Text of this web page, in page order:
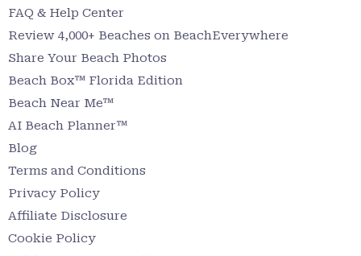
FAQ & Help Center
Review 4,000+ Beaches on BeachEverywhere
Share Your Beach Photos
Beach Box™ Florida Edition
Beach Near Me™
AI Beach Planner™
Blog
Terms and Conditions
Privacy Policy
Affiliate Disclosure
Cookie Policy